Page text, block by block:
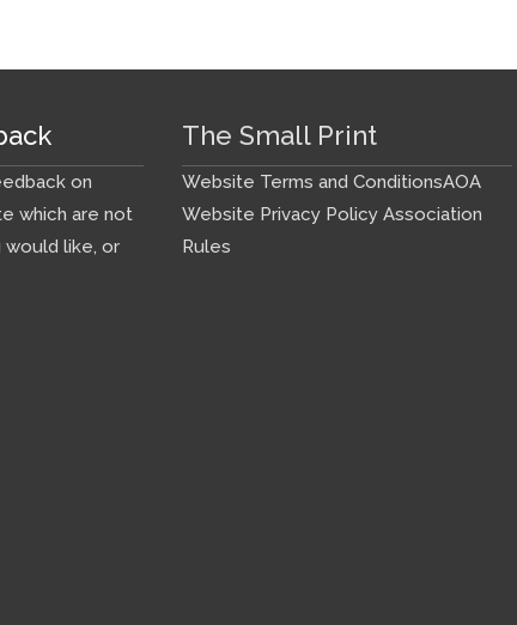
on
which are not
would like, or
The Small Print
Website Terms and ConditionsAOA
Website Privacy Policy Association
Rules